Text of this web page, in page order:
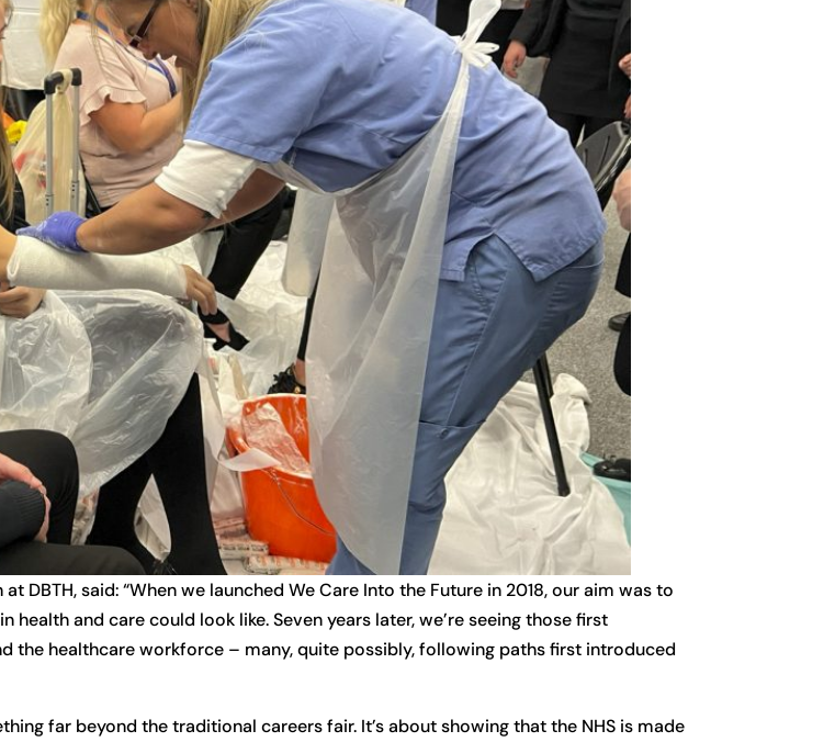
DBTH, said: “When we launched We Care Into the Future in 2018, our aim was to
and care could look like. Seven years later, we’re seeing those first
the healthcare workforce – many, quite possibly, following paths first introduced
far beyond the traditional careers fair. It’s about showing that the NHS is made